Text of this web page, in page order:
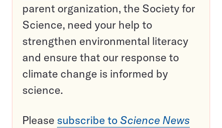
parent organization, the Society for
Science, need your help to
strengthen environmental literacy
and ensure that our response to
climate change is informed by
science.
Please subscribe to Science News